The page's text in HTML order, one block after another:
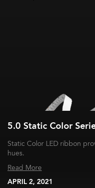
5.0 Static Color
Static Color LED ribbon
hues.
Read More
APRIL 2, 2021